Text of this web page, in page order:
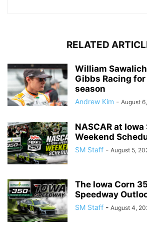
RELATED
William
Gibbs Racing for
season
Andrew Kim - August
NASCAR at
Weekend
SM Staff - August 5,
The Iowa Corn
Speedway
SM Staff - August 4,